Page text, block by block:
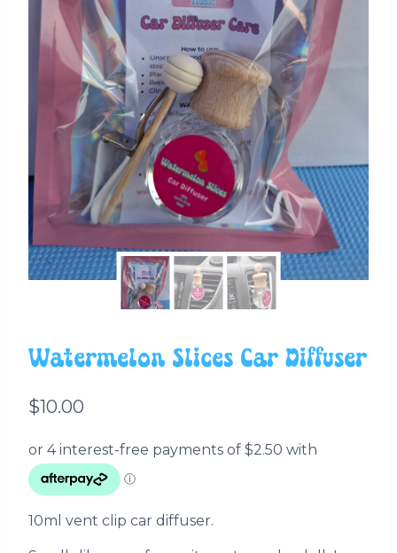
Watermelon Slices Car Diffuser
$10.00
10ml vent clip car diffuser.